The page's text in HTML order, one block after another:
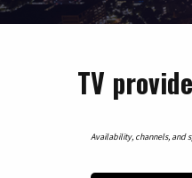
TV
Availability, channels, and